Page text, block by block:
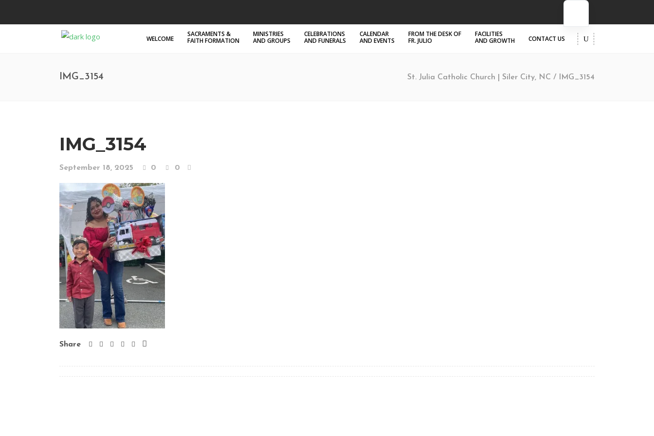
WELCOME
SACRAMENTS &
FAITH FORMATION
MINISTRIES
AND GROUPS
CELEBRATIONS
AND FUNERALS
CALENDAR
AND EVENTS
FROM THE DESK OF
FR. JULIO
FACILITIES
AND GROWTH
CONTACT US
IMG_3154 St. Julia Catholic Church | Siler City, NC / IMG_3154
IMG_3154
September 18, 2025 0 0
Share